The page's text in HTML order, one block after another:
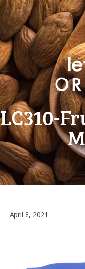
Skip
to
content
LC310-
April 8, 2021